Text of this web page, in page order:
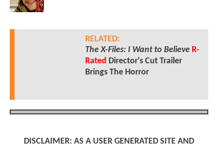
RELATED:
The X-Files: I Want to Believe R-
Rated Director's Cut Trailer
Brings The Horror
DISCLAIMER: AS A USER GENERATED SITE AND